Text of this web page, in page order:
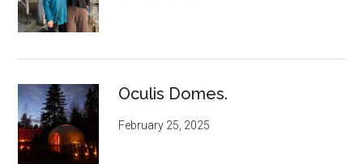
Oculis Domes.
February 25, 2025